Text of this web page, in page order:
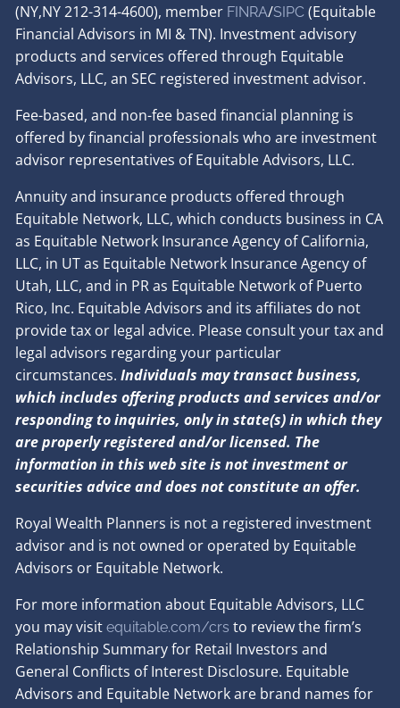
(NY,NY 212-314-4600), member FINRA/SIPC(Equitable
Financial Advisors in MI & TN). Investment advisory
products and services offered through Equitable
Advisors, LLC, an SEC registered investment advisor.
Fee-based, and non-fee based financial planning is
offered by financial professionals who are investment
advisor representatives of Equitable Advisors, LLC.
Annuity and insurance products offered through
Equitable Network, LLC, which conducts business in CA
as Equitable Network Insurance Agency of California,
LLC, in UT as Equitable Network Insurance Agency of
Utah, LLC, and in PR as Equitable Network of Puerto
Rico, Inc. Equitable Advisors and its affiliates do not
provide tax or legal advice. Please consult your tax and
legal advisors regarding your particular
circumstances.Individuals may transact business,
which includes offering products and services and/or
responding to inquiries, only in state(s) in which they
are properly registered and/or licensed. The
information in this web site is not investment or
securities advice and does not constitute an offer.
Royal Wealth Planners is not a registered investment
advisor and is not owned or operated by Equitable
Advisors or Equitable Network.
For more information about Equitable Advisors, LLC
you may visitequitable.com/crs to review the firm’s
Relationship Summary for Retail Investors and
General Conflicts of Interest Disclosure. Equitable
Advisors and Equitable Network are brand names for